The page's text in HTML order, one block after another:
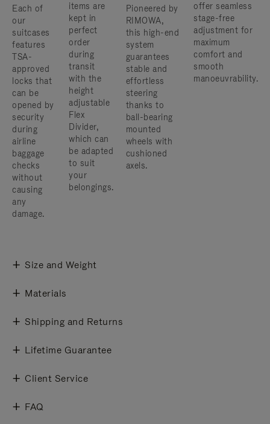
Each of
our
suitcases
features
TSA-
approved
locks that
can be
opened by
security
during
airline
baggage
checks
without
causing
any
damage.
items are
kept in
perfect
order
during
transit
with the
height
adjustable
Flex
Divider,
which can
be adapted
to suit
your
belongings.
Pioneered by
RIMOWA,
this high-end
system
guarantees
stable and
effortless
steering
thanks to
ball-bearing
mounted
wheels with
cushioned
axels.
offer seamless
stage-free
adjustment for
maximum
comfort and
smooth
manoeuvrability.
Size and Weight
Materials
Shipping and Returns
Lifetime Guarantee
Client Service
FAQ